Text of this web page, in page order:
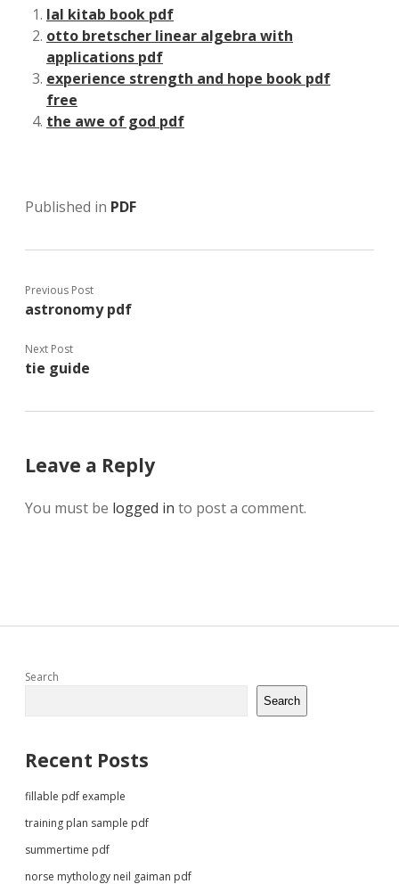
lal kitab book pdf
otto bretscher linear algebra with
applications pdf
experience strength and hope book pdf
free
the awe of god pdf
Published in PDF
Previous Post
astronomy pdf
Next Post
tie guide
Leave a Reply
You must be logged in to post a comment.
Sidebar
Search
Search
Recent Posts
fillable pdf example
training plan sample pdf
summertime pdf
norse mythology neil gaiman pdf